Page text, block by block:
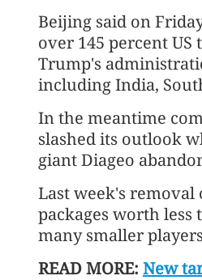
Beijing said on
over 145 percent
Trump's
including India,
In the meantime
slashed its outlook
giant Diageo
Last week's
packages worth
many smaller
READ MORE: New